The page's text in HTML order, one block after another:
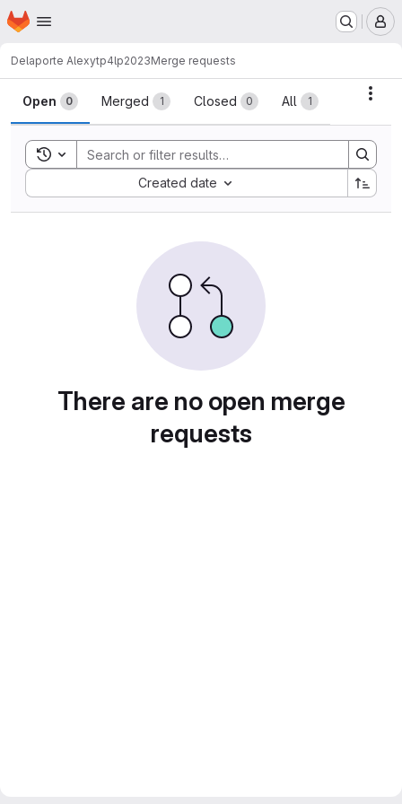
Skip to main content
Homepage
Delaporte Alexytp4lp2023Merge requests
Merge requests
Open 0 Merged 1 Closed 0 All 1
Toggle search history
Created date
Sort by:
There are no open merge
requests